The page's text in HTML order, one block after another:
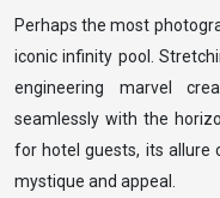
Perhaps the most
iconic infinity pool.
engineering marvel
seamlessly with the
for hotel guests, its allure
mystique and appeal.